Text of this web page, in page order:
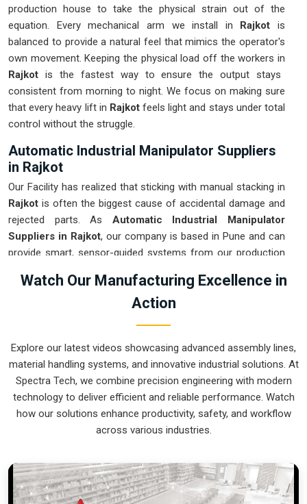
production house to take the physical strain out of the
equation. Every mechanical arm we install in Rajkot is
balanced to provide a natural feel that mimics the operator's
own movement. Keeping the physical load off the workers in
Rajkot is the fastest way to ensure the output stays
consistent from morning to night. We focus on making sure
that every heavy lift in Rajkotfeels light and stays under total
control without the struggle.
Automatic Industrial Manipulator Suppliers
in Rajkot
Our Facility has realized that sticking with manual stacking in
Rajkot is often the biggest cause of accidental damage and
rejected parts. As Automatic Industrial Manipulator
Suppliers in Rajkot, our company is based in Pune and can
provide smart, sensor-guided systems from our production
every heavy component moved inRajkotis placed with the
exact same pressure and position every single time.
distance. We prioritize building gear forRajkotthat is simple
to run and nearly impossible to break.
Automatic Industrial Manipulator Exporters
in Rajkot
We ensuree that when we ship a high-performance system
out of the crate. Because we are recognized asAutomatic
Industrial Manipulator Exporters in Rajkot, our company is
based in Pune and can provide world-class engineering from
Watch Our Manufacturing Excellence in
Action
Explore our latest videos showcasing advanced assembly lines,
material handling systems, and innovative industrial solutions. At
Spectra Tech, we combine precision engineering with modern
technology to deliver efficient and reliable performance. Watch
how our solutions enhance productivity, safety, and workflow
across various industries.